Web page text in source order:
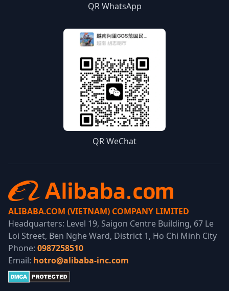
QR WhatsApp
QR WeChat
ALIBABA.COM (VIETNAM) COMPANY LIMITED
Headquarters: Level 19, Saigon Centre Building, 67 Le
Loi Street, Ben Nghe Ward, District 1, Ho Chi Minh City
Phone: 0987258510
Email: hotro@alibaba-inc.com